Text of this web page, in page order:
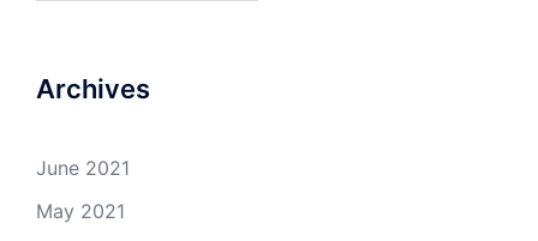
Archives
June 2021
May 2021